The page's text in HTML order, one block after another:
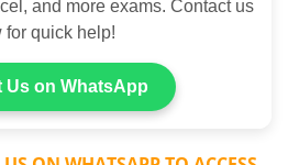
and more exams. Contact us
for quick help!
Us on WhatsApp